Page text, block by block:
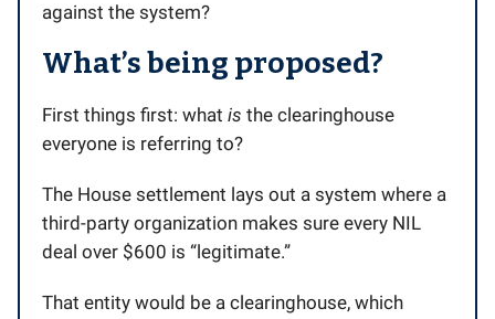
against the system?
What’s being proposed?
First things first: what is the clearinghouse
everyone is referring to?
The House settlement lays out a system where a
third-party organization makes sure every NIL
deal over $600 is “legitimate.”
That entity would be a clearinghouse, which